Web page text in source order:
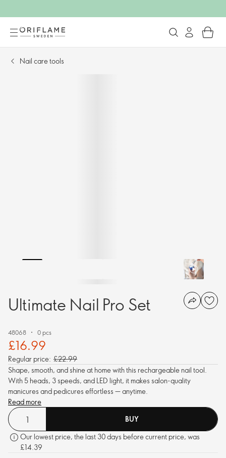
Nail care tools​
Ultimate Nail Pro Set
48068 0 pcs
£16.99
Regular price: £22.99
Shape, smooth, and shine at home with this rechargeable nail tool.
With 5 heads, 3 speeds, and LED light, it makes salon-quality
manicures and pedicures effortless — anytime.
Read more
BUY
Our lowest price, the last 30 days before current price, was
£14.39